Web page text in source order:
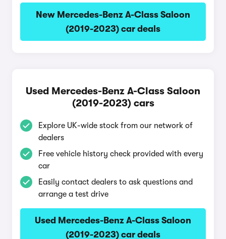
New Mercedes-Benz A-Class Saloon
(2019-2023) car deals
Used Mercedes-Benz A-Class Saloon
(2019-2023) cars
Explore UK-wide stock from our network of
dealers
Free vehicle history check provided with every
car
Easily contact dealers to ask questions and
arrange a test drive
Used Mercedes-Benz A-Class Saloon
(2019-2023) car deals